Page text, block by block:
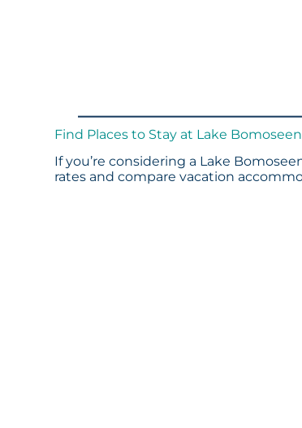
Find Places to Stay at Lake Bomoseen
If you’re considering a Lake
rates and compare vacation